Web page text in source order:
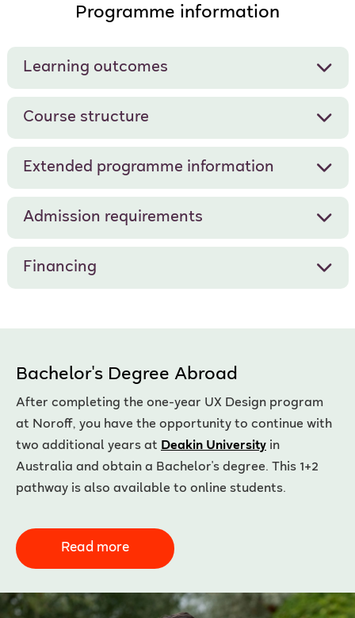
Programme information
Learning outcomes
Course structure
Extended programme information
Admission requirements
Financing
Bachelor's Degree Abroad
After completing the one-year UX Design program
at Noroff, you have the opportunity to continue with
two additional years at Deakin University in
Australia and obtain a Bachelor's degree. This 1+2
pathway is also available to online students.
Read more